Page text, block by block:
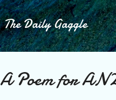
The Daily Gaggle
A Poem for